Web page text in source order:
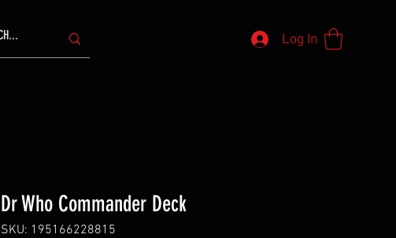
Log In
Dr Who Commander Deck
SKU: 195166228815